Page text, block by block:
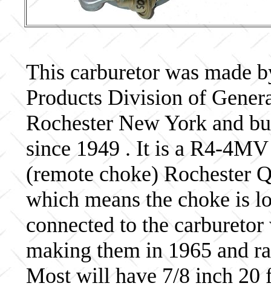
This carburetor was made
Products Division of
Rochester New York and
since 1949 . It is a R4-
(remote choke) Rochester
which means the choke is
connected to the
making them in 1965 and
Most will have 7/8 inch 20